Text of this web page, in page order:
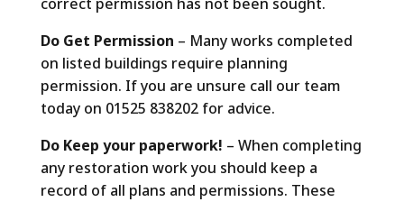
Do Get Permission – Many works completed
on listed buildings require planning
permission. If you are unsure call our team
today on 01525 838202 for advice.
Do Keep your paperwork! – When completing
any restoration work you should keep a
record of all plans and permissions. These